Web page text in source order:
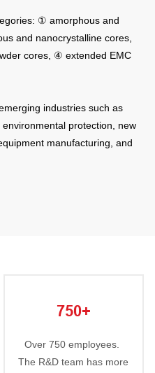
① amorphous and
and nanocrystalline cores,
cores, ④ extended EMC
industries such as
protection, new
manufacturing, and
750+
Over 750 employees.
The R&D team has more